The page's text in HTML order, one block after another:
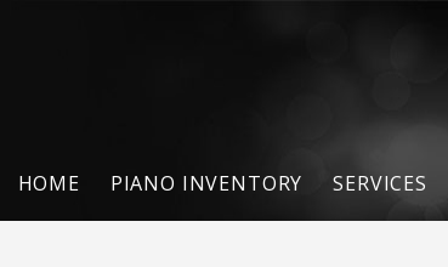
HOME PIANO INVENTORY SERVICES